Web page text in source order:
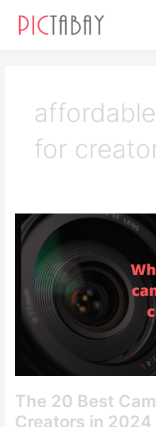
content
for
The 20 Best
Creators in 2024
The
20
Best
Cameras
Content
Creators